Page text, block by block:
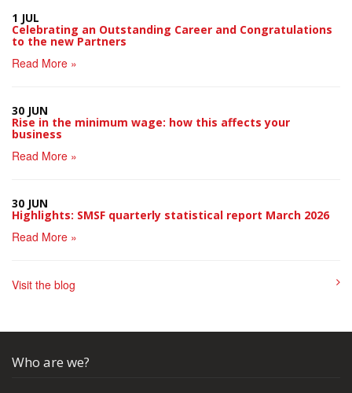
1 JUL
Celebrating an Outstanding Career and Congratulations
to the new Partners
Read More »
30 JUN
Rise in the minimum wage: how this affects your
business
Read More »
30 JUN
Highlights: SMSF quarterly statistical report March 2026
Read More »
Visit the blog
Who are we?